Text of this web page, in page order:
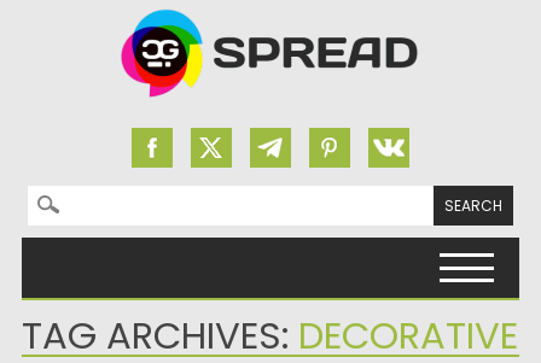
Search for:
TAG ARCHIVES: DECORATIVE